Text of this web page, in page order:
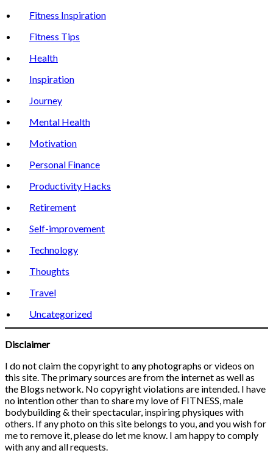
Fitness Inspiration
Fitness Tips
Health
Inspiration
Journey
Mental Health
Motivation
Personal Finance
Productivity Hacks
Retirement
Self-improvement
Technology
Thoughts
Travel
Uncategorized
Disclaimer
I do not claim the copyright to any photographs or videos on
this site. The primary sources are from the internet as well as
the Blogs network. No copyright violations are intended. I have
no intention other than to share my love of FITNESS, male
bodybuilding & their spectacular, inspiring physiques with
others. If any photo on this site belongs to you, and you wish for
me to remove it, please do let me know. I am happy to comply
with any and all requests.